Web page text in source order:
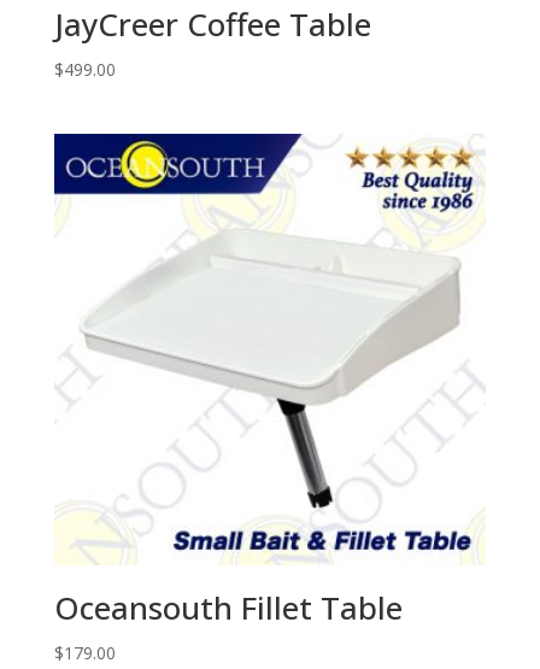
JayCreer Coffee Table
$499.00
Oceansouth Fillet Table
$179.00